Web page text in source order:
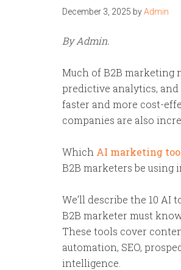
December 3, 2025 byAdmin
By Admin.
Much of B2B marketing
predictive analytics,
faster and more cost-
companies are also
Which AI marketing
B2B marketers be using
We’ll describe the 10 AI
B2B marketer must
These tools cover
automation, SEO,
intelligence.